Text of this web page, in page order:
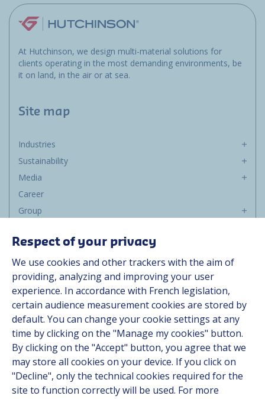
At Hutchinson, we design multi-material solutions for
clients operating in the most demanding environments, be
it on land, in the air or at sea.
Site map
Industries
Sustainability
Media
Career
Group
Contact
Follow us
LinkedIn
Instagram
Respect of your privacy
We use cookies and other trackers with the aim of
providing, analyzing and improving your user
experience. In accordance with French legislation,
certain audience measurement cookies are stored by
default. You can change your cookie settings at any
time by clicking on the "Manage my cookies" button.
By clicking on the "Accept" button, you agree that we
may store all cookies on your device. If you click on
"Decline", only the technical cookies required for the
site to function correctly will be used. For more